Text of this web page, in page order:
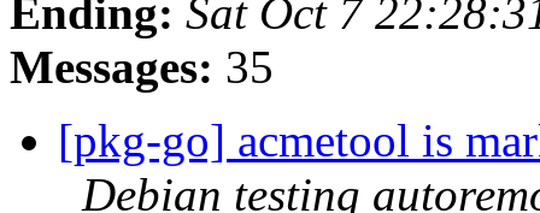
Ending: Sat Oct 7
Messages: 35
[pkg-go] acmetool is
Debian testing